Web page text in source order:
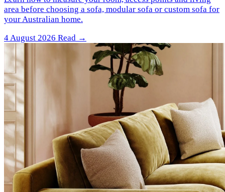
area before choosing a sofa, modular sofa or custom sofa for
your Australian home.
4 August 2026 Read →